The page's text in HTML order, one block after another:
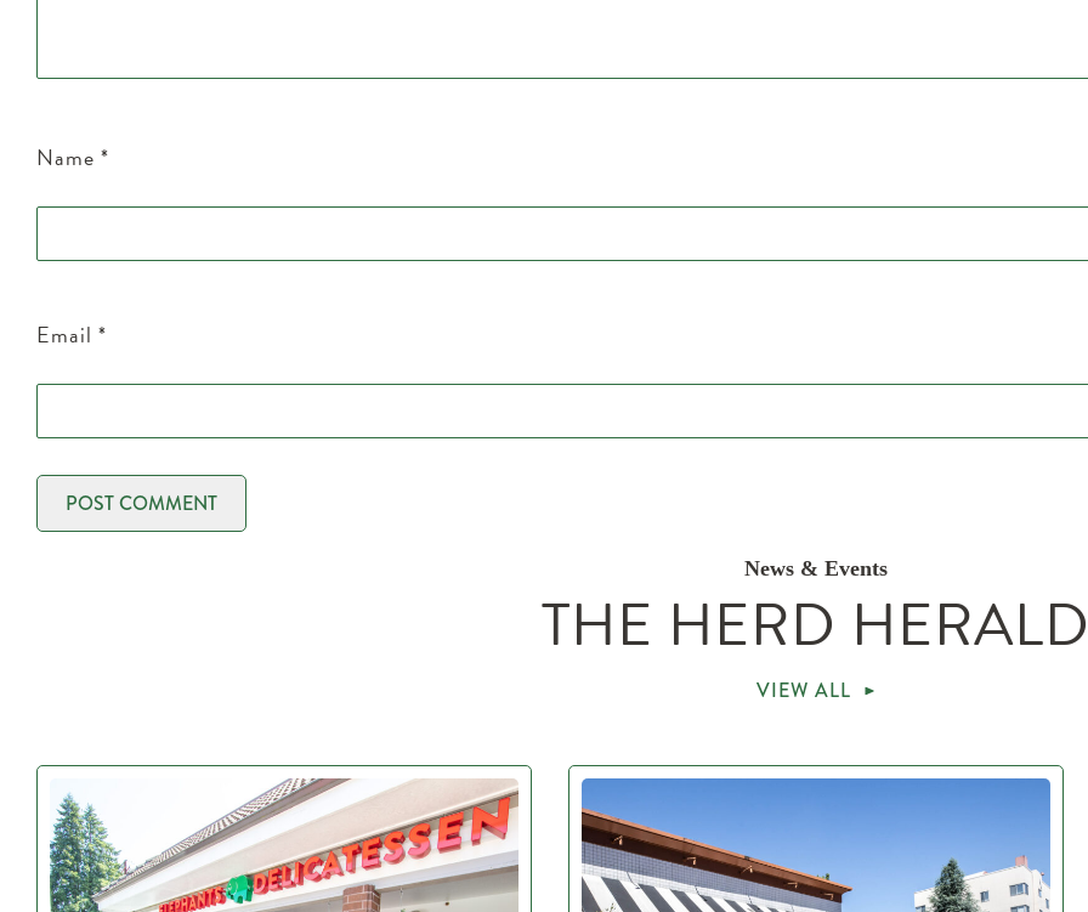
Name *
Email *
News & Events
THE HERD
VIEW ALL